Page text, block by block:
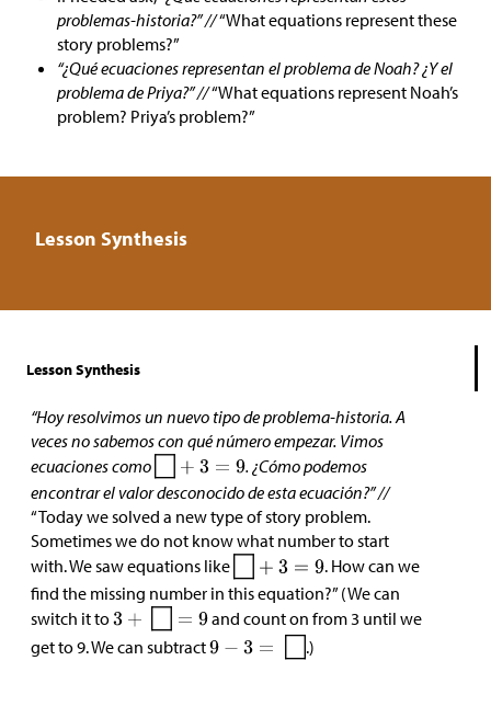
problemas-historia?” //“What equations represent these
story problems?”
“¿Qué ecuaciones representan el problema de Noah? ¿Y el
problema de Priya?” //“What equations represent Noah’s
problem? Priya’s problem?”
Lesson Synthesis
Lesson Synthesis
“Hoy resolvimos un nuevo tipo de problema-historia. A
veces no sabemos con qué número empezar. Vimos
ecuaciones como
. ¿Cómo podemos
encontrar el valor desconocido de esta ecuación?” //
“Today we solved a new type of story problem.
Sometimes we do not know what number to start
with. We saw equations like
. How can we
find the missing number in this equation?” (We can
switch it to
and count on from 3 until we
get to 9. We can subtract
.)